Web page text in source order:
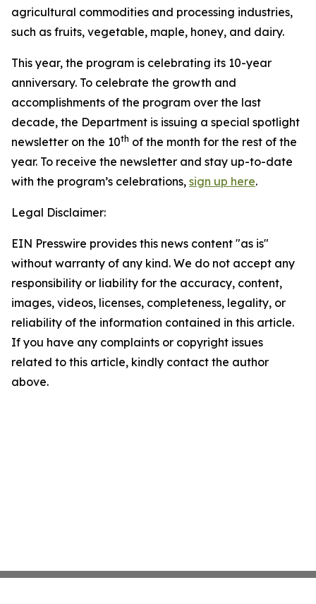
agricultural commodities and processing industries,
such as fruits, vegetable, maple, honey, and dairy.
This year, the program is celebrating its 10-year
anniversary. To celebrate the growth and
accomplishments of the program over the last
decade, the Department is issuing a special spotlight
newsletter on the 10th of the month for the rest of the
year. To receive the newsletter and stay up-to-date
with the program’s celebrations, sign up here.
Legal Disclaimer:
EIN Presswire provides this news content "as is"
without warranty of any kind. We do not accept any
responsibility or liability for the accuracy, content,
images, videos, licenses, completeness, legality, or
reliability of the information contained in this article.
If you have any complaints or copyright issues
related to this article, kindly contact the author
above.